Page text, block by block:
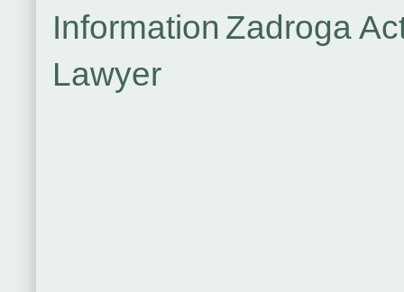
Information Zadroga
Lawyer